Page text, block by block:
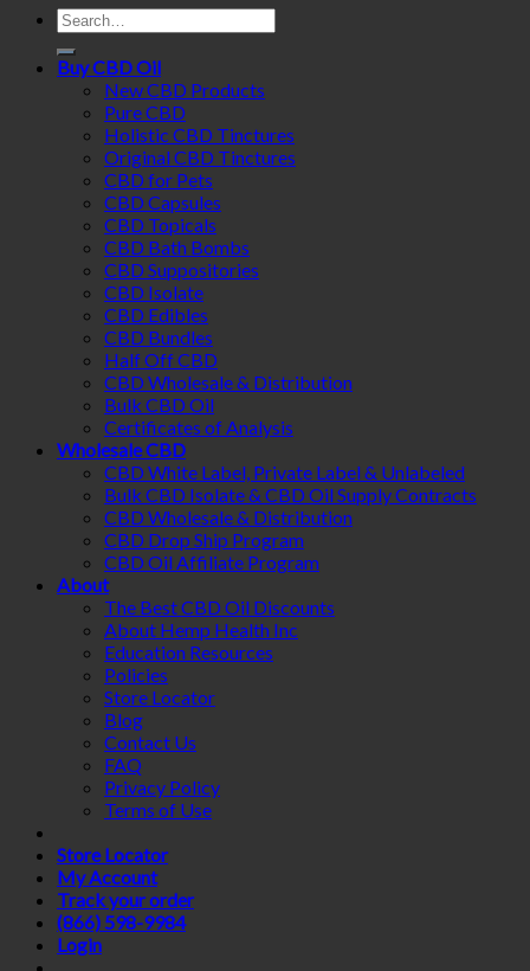
Search
for:
Buy CBD Oil
New CBD Products
Pure CBD
Holistic CBD Tinctures
Original CBD Tinctures
CBD for Pets
CBD Capsules
CBD Topicals
CBD Bath Bombs
CBD Suppositories
CBD Isolate
CBD Edibles
CBD Bundles
Half Off CBD
CBD Wholesale & Distribution
Bulk CBD Oil
Certificates of Analysis
Wholesale CBD
CBD White Label, Private Label & Unlabeled
Bulk CBD Isolate & CBD Oil Supply Contracts
CBD Wholesale & Distribution
CBD Drop Ship Program
CBD Oil Affiliate Program
About
The Best CBD Oil Discounts
About Hemp Health Inc
Education Resources
Policies
Store Locator
Blog
Contact Us
FAQ
Privacy Policy
Terms of Use
Store Locator
My Account
Track your order
(866) 598-9984
Login